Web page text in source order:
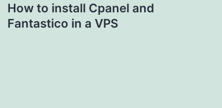
How to install Cpanel and
Fantastico in a VPS